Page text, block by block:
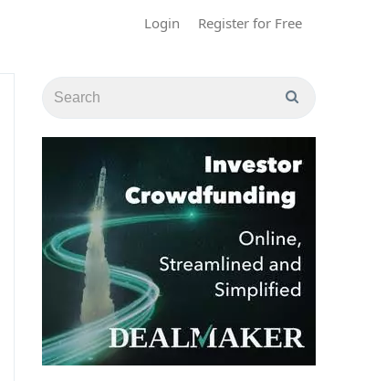
Login Register for Free